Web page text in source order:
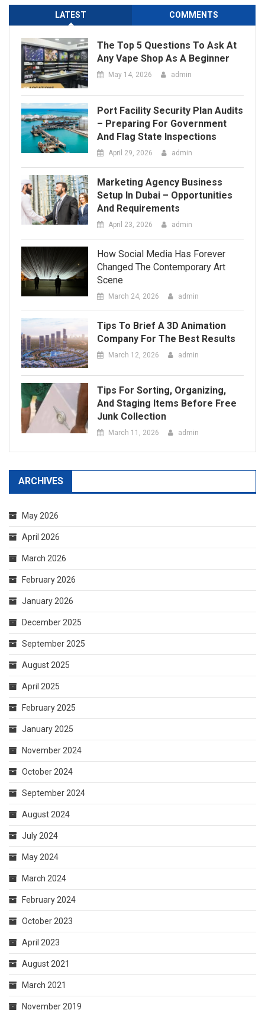
– Preparing For Government
And Flag State Inspections
April 29, 2026 admin
Marketing Agency Business
April 23, 2026 admin
Changed The Contemporary Art
March 24, 2026 admin
Company For The Best Results
Tips For Sorting, Organizing,
And Staging Items Before Free
Junk Collection
March 11, 2026 admin
ARCHIVES
May 2026
April 2026
March 2026
February 2026
January 2026
December 2025
September 2025
August 2025
April 2025
February 2025
January 2025
November 2024
October 2024
September 2024
August 2024
July 2024
May 2024
March 2024
February 2024
October 2023
April 2023
August 2021
March 2021
November 2019
July 2019
July 2018
CATEGORIES